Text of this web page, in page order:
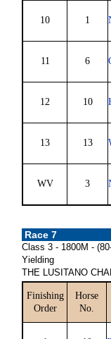
10 1
11 6
12 10
13 13
WV 3
Race 7
Class 3 - 1800M -
Yielding
THE LUSITANO
Finishing
Order
Horse
No.